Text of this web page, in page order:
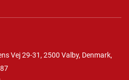
Vej 29-31, 2500 Valby, Denmark,